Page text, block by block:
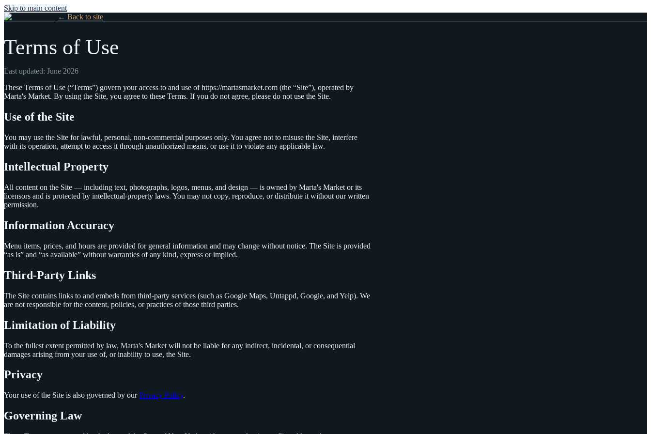
Skip to main content
← Back to site
Terms of Use
Last updated: June 2026
These Terms of Use (“Terms”) govern your access to and use of https://martasmarket.com (the “Site”), operated by
Marta's Market. By using the Site, you agree to these Terms. If you do not agree, please do not use the Site.
Use of the Site
You may use the Site for lawful, personal, non-commercial purposes only. You agree not to misuse the Site, interfere
with its operation, attempt to access it through unauthorized means, or use it to violate any applicable law.
Intellectual Property
All content on the Site — including text, photographs, logos, menus, and design — is owned by Marta's Market or its
licensors and is protected by intellectual-property laws. You may not copy, reproduce, or distribute it without our written
permission.
Information Accuracy
Menu items, prices, and hours are provided for general information and may change without notice. The Site is provided
“as is” and “as available” without warranties of any kind, express or implied.
Third-Party Links
The Site contains links to and embeds from third-party services (such as Google Maps, Untappd, Google, and Yelp). We
are not responsible for the content, policies, or practices of those third parties.
Limitation of Liability
To the fullest extent permitted by law, Marta's Market will not be liable for any indirect, incidental, or consequential
damages arising from your use of, or inability to use, the Site.
Privacy
Your use of the Site is also governed by our Privacy Policy.
Governing Law